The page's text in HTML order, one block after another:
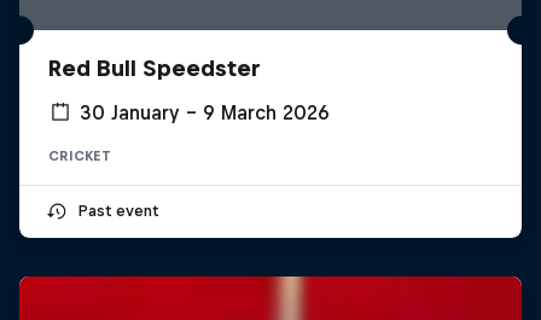
Red Bull Speedster
30 January – 9 March 2026
CRICKET
Past event